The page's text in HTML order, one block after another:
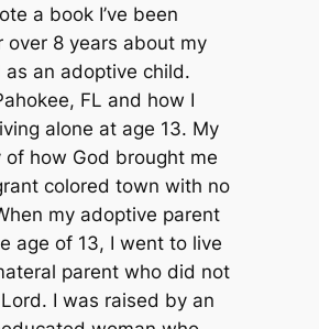
a book I’ve been
over 8 years about my
as an adoptive child.
FL and how I
alone at age 13. My
of how God brought me
colored town with no
my adoptive parent
age of 13, I went to live
parent who did not
I was raised by an